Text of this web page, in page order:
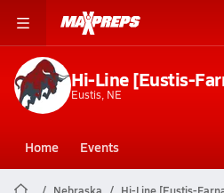
Hi-Line [Eustis-
Eustis, NE
Home Events